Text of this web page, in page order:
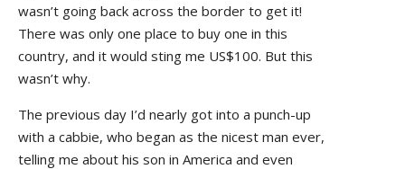
wasn’t going back across the border to get it!
There was only one place to buy one in this
country, and it would sting me US$100. But this
wasn’t why.
The previous day I’d nearly got into a punch-up
with a cabbie, who began as the nicest man ever,
telling me about his son in America and even